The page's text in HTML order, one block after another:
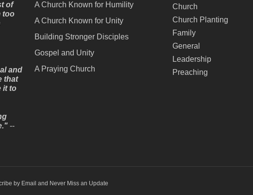
of
too
and
that
it to
--
A Church Known for Humility
A Church Known for Unity
Building Stronger Disciples
Gospel and Unity
A Praying Church
Church
Church Planting
Family
General
Leadership
Preaching
by Email and Never Miss an Update